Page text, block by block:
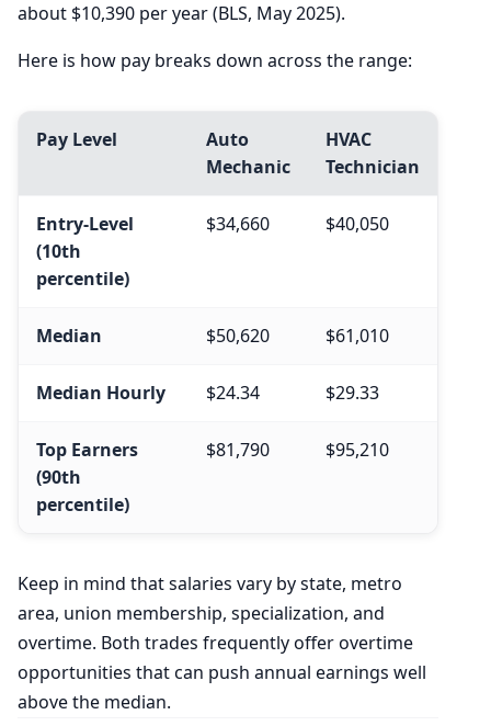
about $10,390 per year (BLS, May 2025).
Here is how pay breaks down across the range:
Pay Level
Auto
Mechanic
HVAC
Technician
Entry-Level
(10th
percentile)
$34,660 $40,050
Median $50,620 $61,010
Median Hourly $24.34 $29.33
Top Earners
(90th
percentile)
$81,790 $95,210
Keep in mind that salaries vary by state, metro
area, union membership, specialization, and
overtime. Both trades frequently offer overtime
opportunities that can push annual earnings well
above the median.